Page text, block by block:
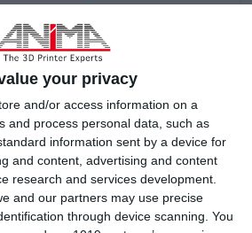
your privacy
and/or access information on a
and process personal data, such as
information sent by a device for
and content, advertising and content
research and services development.
and our partners may use precise
through device scanning. You
to Additive Manufacturing